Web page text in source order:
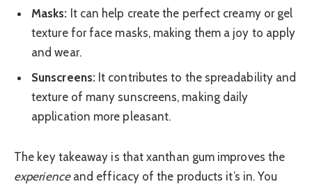
Masks: It can help create the perfect creamy or gel
texture for face masks, making them a joy to apply
and wear.
Sunscreens:It contributes to the spreadability and
texture of many sunscreens, making daily
application more pleasant.
The key takeaway is that xanthan gum improves the
experienceand efficacy of the products it’s in. You